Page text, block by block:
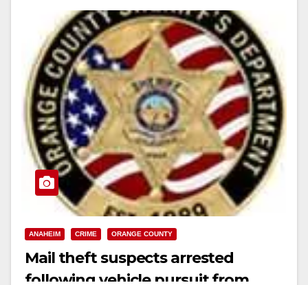
Read More
ANAHEIM CRIME ORANGE COUNTY
Mail theft suspects arrested
following vehicle pursuit from